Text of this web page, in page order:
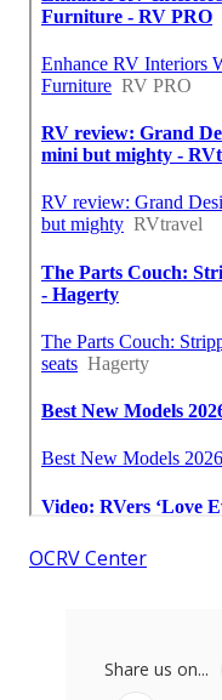
OCRV Center
Share us on...